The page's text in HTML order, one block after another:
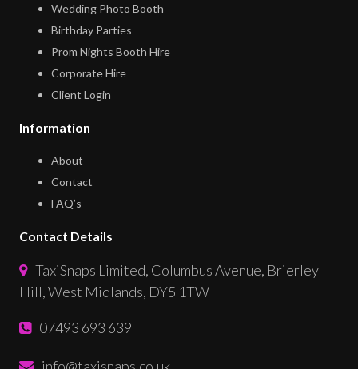
Wedding Photo Booth
Birthday Parties
Prom Nights Booth Hire
Corporate Hire
Client Login
Information
About
Contact
FAQ’s
Contact Details
TaxiSnaps Limited, Columbus Avenue, Brierley
Hill, West Midlands, DY5 1TW
07493 693 639